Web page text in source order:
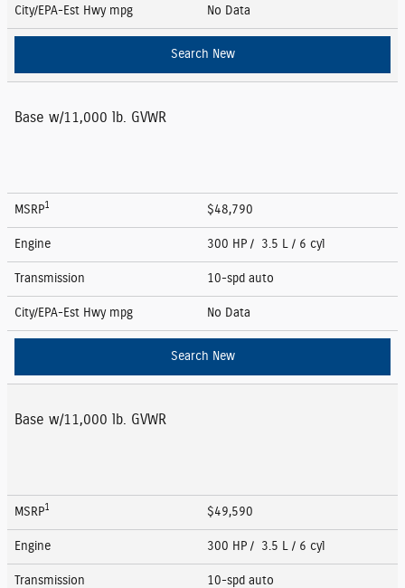
City/EPA-Est Hwy mpg No Data
Search New
Base w/11,000 lb. GVWR
MSRP1 $48,790
Engine 300 HP / 3.5 L / 6 cyl
Transmission 10-spd auto
City/EPA-Est Hwy mpg No Data
Search New
Base w/11,000 lb. GVWR
MSRP1 $49,590
Engine 300 HP / 3.5 L / 6 cyl
Transmission 10-spd auto